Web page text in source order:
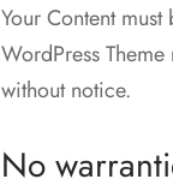
Your Content
WordPress
without notice.
No